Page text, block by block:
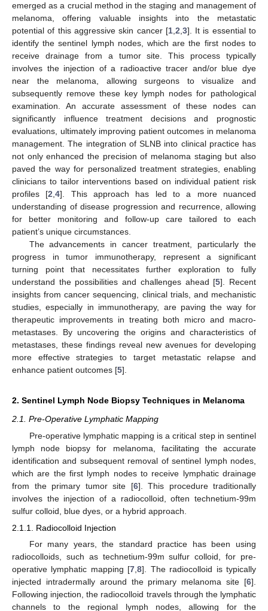
emerged as a crucial method in the staging and management of
melanoma, offering valuable insights into the metastatic
potential of this aggressive skin cancer [1, 2 3]. It is essential to
identify the sentinel lymph nodes, which are the first nodes to
receive drainage from a tumor site. This process typically
involves the injection of a radioactive tracer and/or blue dye
near the melanoma, allowing surgeons to visualize and
subsequently remove these key lymph nodes for pathological
examination. An accurate assessment of these nodes can
significantly influence treatment decisions and prognostic
evaluations, ultimately improving patient outcomes in melanoma
management. The integration of SLNB into clinical practice has
not only enhanced the precision of melanoma staging but also
paved the way for personalized treatment strategies, enabling
clinicians to tailor interventions based on individual patient risk
profiles [2 ,4]. This approach has led to a more nuanced
understanding of disease progression and recurrence, allowing
for better monitoring and follow-up care tailored to each
patient’s unique circumstances.
The advancements in cancer treatment, particularly the
progress in tumor immunotherapy, represent a significant
turning point that necessitates further exploration to fully
understand the possibilities and challenges ahead [5]. Recent
insights from cancer sequencing, clinical trials, and mechanistic
studies, especially in immunotherapy, are paving the way for
therapeutic improvements in treating both micro and macro-
metastases. By uncovering the origins and characteristics of
metastases, these findings reveal new avenues for developing
more effective strategies to target metastatic relapse and
enhance patient outcomes [5].
2. Sentinel Lymph Node Biopsy Techniques in Melanoma
2.1. Pre-Operative Lymphatic Mapping
Pre-operative lymphatic mapping is a critical step in sentinel
lymph node biopsy for melanoma, facilitating the accurate
identification and subsequent removal of sentinel lymph nodes,
which are the first lymph nodes to receive lymphatic drainage
from the primary tumor site [6]. This procedure traditionally
involves the injection of a radiocolloid, often technetium-99m
sulfur colloid, blue dyes, or a hybrid approach.
2.1.1. Radiocolloid Injection
For many years, the standard practice has been using
radiocolloids, such as technetium-99m sulfur colloid, for pre-
operative lymphatic mapping [7,8]. The radiocolloid is typically
injected intradermally around the primary melanoma site [6].
Following injection, the radiocolloid travels through the lymphatic
channels to the regional lymph nodes, allowing for the